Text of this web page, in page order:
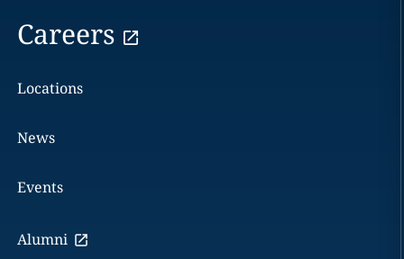
Careers
Locations
News
Events
Alumni